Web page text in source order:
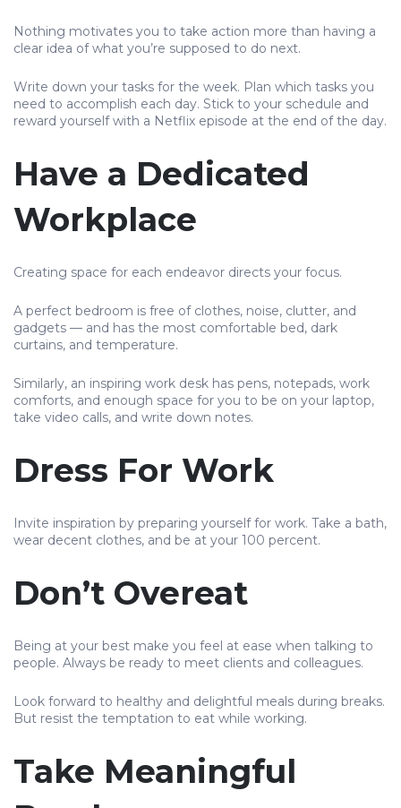
Nothing motivates you to take action more than having a
clear idea of what you’re supposed to do next.
Write down your tasks for the week. Plan which tasks you
need to accomplish each day. Stick to your schedule and
reward yourself with a Netflix episode at the end of the day.
Have a Dedicated
Workplace
Creating space for each endeavor directs your focus.
A perfect bedroom is free of clothes, noise, clutter, and
gadgets — and has the most comfortable bed, dark
curtains, and temperature.
Similarly, an inspiring work desk has pens, notepads, work
comforts, and enough space for you to be on your laptop,
take video calls, and write down notes.
Dress For Work
Invite inspiration by preparing yourself for work. Take a bath,
wear decent clothes, and be at your 100 percent.
Don’t Overeat
Being at your best make you feel at ease when talking to
people. Always be ready to meet clients and colleagues.
Look forward to healthy and delightful meals during breaks.
But resist the temptation to eat while working.
Take Meaningful